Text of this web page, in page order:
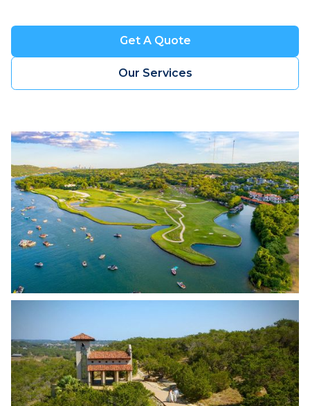
Get A Quote
Book a Visit
Our Services
Book a Visit